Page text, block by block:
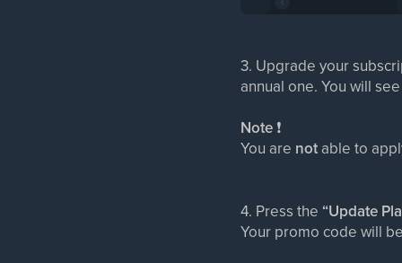
3. Upgrade your
annual one. You will
Note ❗
You are not able to
4. Press the “Update
Your promo code will